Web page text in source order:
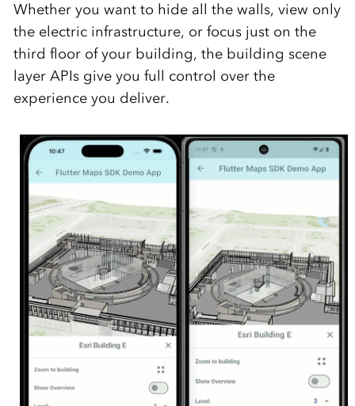
Whether you want to hide all the walls, view only
the electric infrastructure, or focus just on the
third floor of your building, the building scene
layer APIs give you full control over the
experience you deliver.